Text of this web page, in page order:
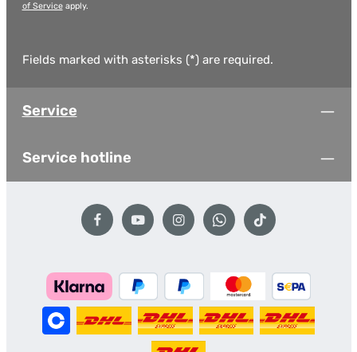
of Serviceapply.
Fields marked with asterisks (*) are required.
Service
Service hotline